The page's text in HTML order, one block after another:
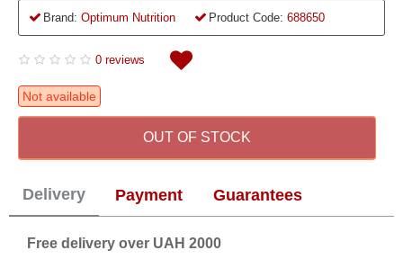
Brand: Optimum Nutrition Product Code: 688650
0 reviews
Not available
OUT OF STOCK
Delivery Payment Guarantees
Free delivery over UAH 2000